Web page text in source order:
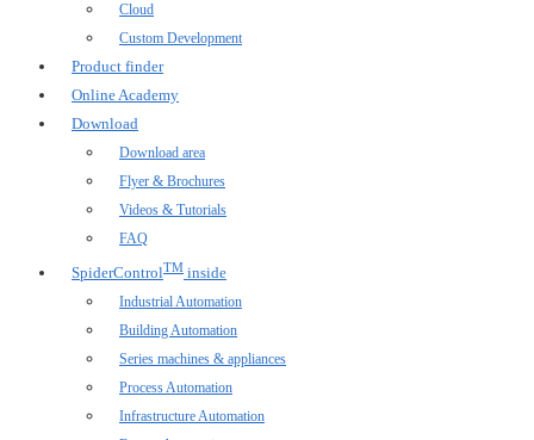
Cloud
Custom Development
Product finder
Online Academy
Download
Download area
Flyer & Brochures
Videos & Tutorials
FAQ
SpiderControlTM inside
Industrial Automation
Building Automation
Series machines & appliances
Process Automation
Infrastructure Automation